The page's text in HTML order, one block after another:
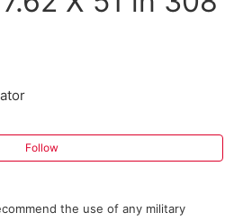
my Savage firearm?
for my current model Savage
one?
Follow
the use of any military